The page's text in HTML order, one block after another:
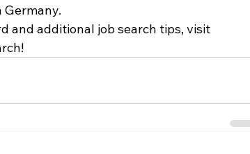
and additional job search tips, visit